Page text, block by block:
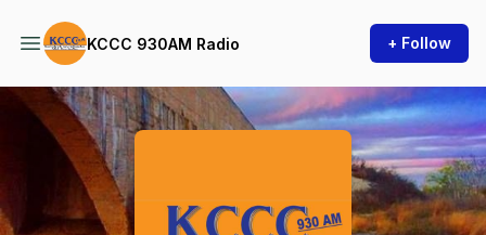
KCCC 930AM Radio + Follow
Podcast Background Image